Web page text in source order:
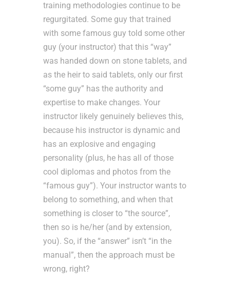
training methodologies continue to be
regurgitated. Some guy that trained
with some famous guy told some other
guy (your instructor) that this “way”
was handed down on stone tablets, and
as the heir to said tablets, only our first
“some guy” has the authority and
expertise to make changes. Your
instructor likely genuinely believes this,
because his instructor is dynamic and
has an explosive and engaging
personality (plus, he has all of those
cool diplomas and photos from the
“famous guy”). Your instructor wants to
belong to something, and when that
something is closer to “the source”,
then so is he/her (and by extension,
you). So, if the “answer” isn’t “in the
manual”, then the approach must be
wrong, right?